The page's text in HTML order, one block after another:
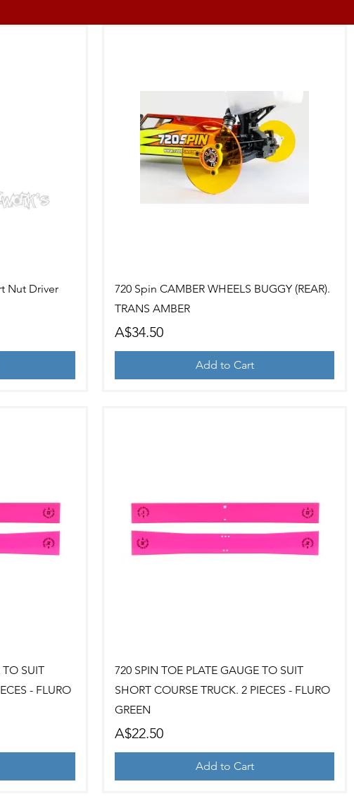
Nut Driver Quick View
720 Spin CAMBER WHEELS BUGGY (REAR).
TRANS AMBER
Price
A$34.50
Add to Cart
TO SUIT
- FLURO
Quick View
720 SPIN TOE PLATE GAUGE TO SUIT
SHORT COURSE TRUCK. 2 PIECES - FLURO
GREEN
Price
A$22.50
Add to Cart